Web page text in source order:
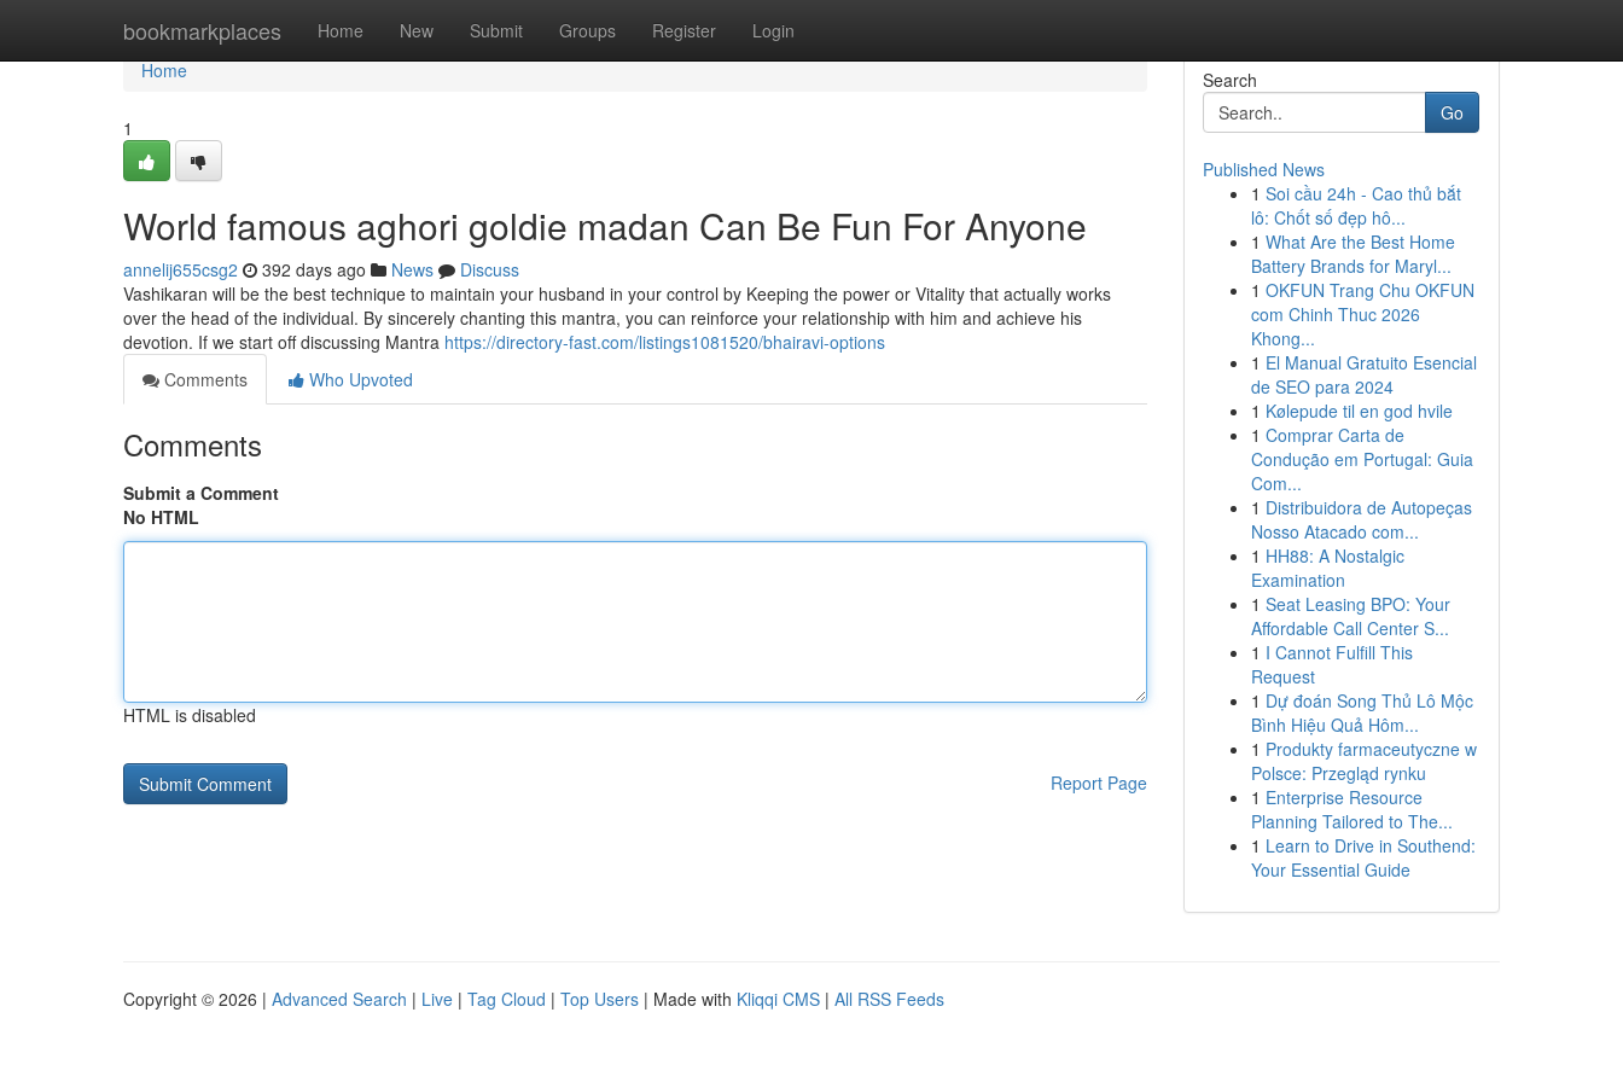
bookmarkplaces Home New Submit Groups Register Login
Home
Home
1
World famous aghori goldie madan Can Be Fun For Anyone
annelij655csg2 392 days ago News
Discuss
Vashikaran will be the best technique to maintain your husband in your control by Keeping the power or Vitality that actually works
over the head of the individual. By sincerely chanting this mantra, you can reinforce your relationship with him and achieve his
devotion. If we start off discussing Mantra https://directory-fast.com/listings1081520/bhairavi-options
Comments
Who Upvoted
Comments
Submit a Comment
No HTML
HTML is disabled
Report Page
Search
Go
Published News
1 Soi cầu 24h - Cao thủ bắt
lô: Chốt số đẹp hô...
1 What Are the Best Home
Battery Brands for Maryl...
1 OKFUN Trang Chu OKFUN
com Chinh Thuc 2026
Khong...
1 El Manual Gratuito Esencial
de SEO para 2024
1 Kølepude til en god hvile
1 Comprar Carta de
Condução em Portugal: Guia
Com...
1 Distribuidora de Autopeças
Nosso Atacado com...
1 HH88: A Nostalgic
Examination
1 Seat Leasing BPO: Your
Affordable Call Center S...
1 I Cannot Fulfill This
Request
1 Dự đoán Song Thủ Lô Mộc
Bình Hiệu Quả Hôm...
1 Produkty farmaceutyczne w
Polsce: Przegląd rynku
1 Enterprise Resource
Planning Tailored to The...
1 Learn to Drive in Southend:
Your Essential Guide
Copyright © 2026 | Advanced Search | Live | Tag Cloud | Top Users | Made with Kliqqi CMS | All RSS Feeds